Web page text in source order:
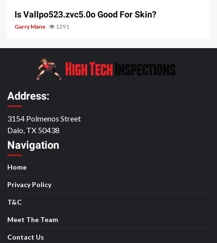
Is Vallpo523.zvc5.0o Good For Skin?
Garry Mane 1291
Address:
3154 Polmenos Street
Dalo, TX 50438
Navigation
Home
Privacy Policy
T&C
Meet The Team
Contact Us